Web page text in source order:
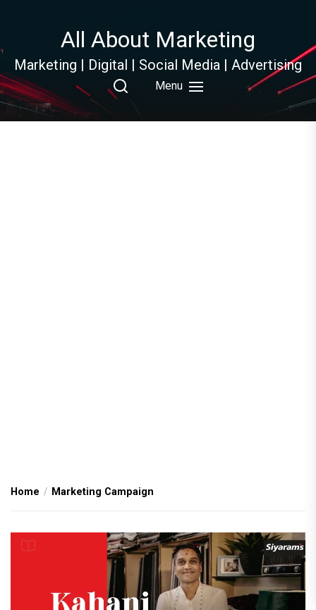
content
All About Marketing
Marketing | Digital | Social Media | Advertising
Menu
Home Marketing Campaign